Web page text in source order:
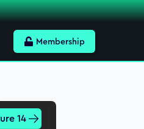
Membership
14